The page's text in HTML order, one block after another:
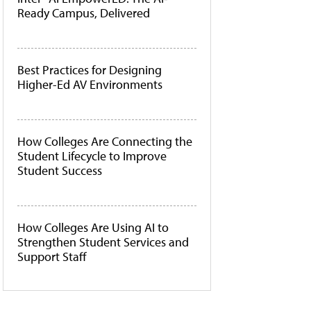
Ready Campus, Delivered
Best Practices for Designing
Higher-Ed AV Environments
How Colleges Are Connecting the
Student Lifecycle to Improve
Student Success
How Colleges Are Using AI to
Strengthen Student Services and
Support Staff